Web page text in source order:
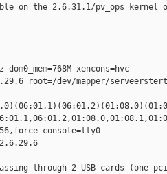
on the 2.6.31.1/pv_ops kernel
xencons=hvc
root=/dev/mapper/
console=tty0
through 2 USB cards (one